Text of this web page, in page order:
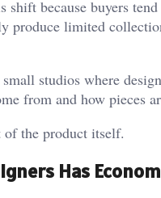
because buyers
produce limited
studios where
from and how pieces
of the product itself.
Has